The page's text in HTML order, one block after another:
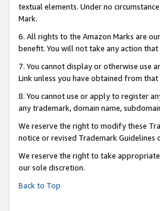
textual elements. Under no
Mark.
6. All rights to the Amazon Marks are
benefit. You will not take any action
7. You cannot display or otherwise use
Link unless you have obtained from
8. You cannot use or apply to register
any trademark, domain name,
We reserve the right to modify these
notice or revised Trademark Guidelines
We reserve the right to take
our sole discretion.
Back to Top